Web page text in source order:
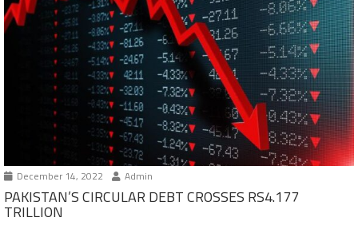
December 14, 2022 Admin
PAKISTAN’S CIRCULAR DEBT CROSSES RS4.177
TRILLION